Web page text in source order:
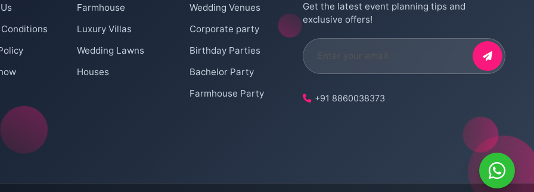
guests. 8 - 12 cars can be easily
of?
low in the lawn area post 10 pm. However,
30 pm. Please check with the venue for any
and music volume.
mingle?
as gardens, patios, and lawns where guests
Farmhouse
Luxury Villas
Wedding Lawns
Houses
Wedding Venues
Corporate party
Birthday Parties
Bachelor Party
Farmhouse Party
Get the latest event planning tips and
exclusive offers!
+91 8860038373